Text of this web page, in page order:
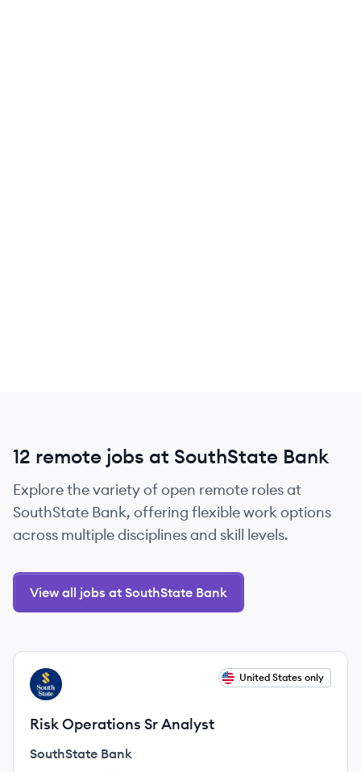
12 remote jobs at SouthState Bank
Explore the variety of open remote roles at
SouthState Bank, offering flexible work options
across multiple disciplines and skill levels.
View all jobs at SouthState Bank
View job
SB United States only
Risk Operations Sr Analyst
SouthState Bank